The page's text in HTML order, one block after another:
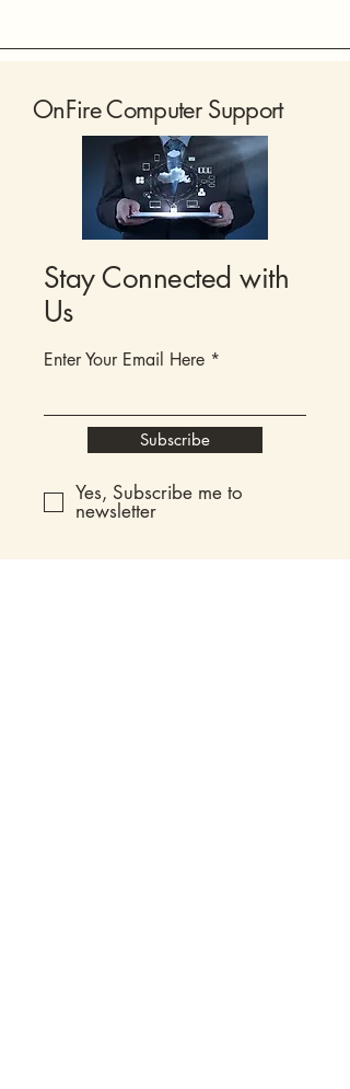
OnFire Computer Support
Stay Connected with
Us
Enter Your Email Here
Subscribe
Yes, Subscribe me to
newsletter